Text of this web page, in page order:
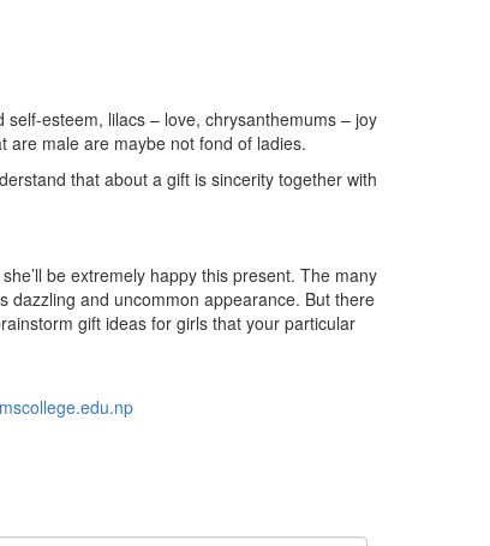
esteem, lilacs – love, chrysanthemums – joy
are male are maybe not fond of ladies.
that about a gift is sincerity together with
be extremely happy this present. The many
dazzling and uncommon appearance. But there
gift ideas for girls that your particular